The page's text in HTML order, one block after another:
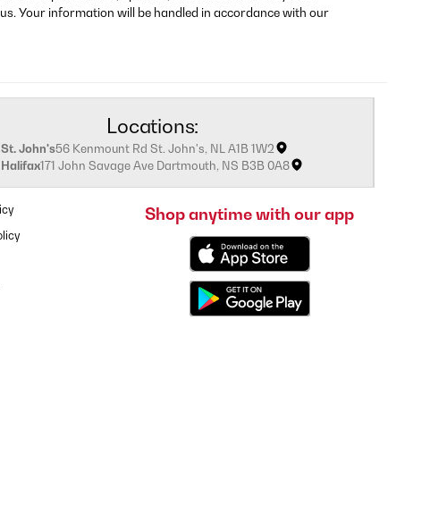
Your information will be handled in accordance with our
Locations:
St. John's56 Kenmount Rd St. John's, NL A1B 1W2
Halifax171 John Savage Ave Dartmouth, NS B3B 0A8
Shop anytime with our app